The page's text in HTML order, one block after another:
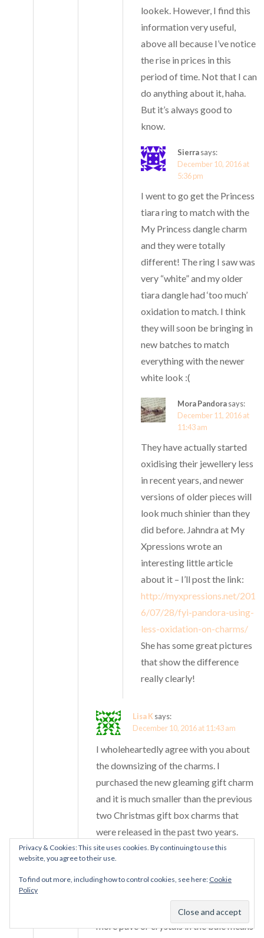
lookek. However, I find this
information very useful,
above all because I’ve notice
the rise in prices in this
period of time. Not that I can
do anything about it, haha.
But it’s always good to
know.
Sierrasays:
December 10, 2016 at
5:36 pm
I went to go get the Princess
tiara ring to match with the
My Princess dangle charm
and they were totally
different! The ring I saw was
very “white” and my older
tiara dangle had ‘too much’
oxidation to match. I think
they will soon be bringing in
new batches to match
everything with the newer
white look :(
Mora Pandorasays:
December 11, 2016 at
11:43 am
They have actually started
oxidising their jewellery less
in recent years, and newer
versions of older pieces will
look much shinier than they
did before. Jahndra at My
Xpressions wrote an
interesting little article
about it – I’ll post the link:
http://myxpressions.net/201
6/07/28/fyi-pandora-using-
less-oxidation-on-charms/
She has some great pictures
that show the difference
really clearly!
Lisa K says:
December 10, 2016 at 11:43 am
I wholeheartedly agree with you about
the downsizing of the charms. I
purchased the new gleaming gift charm
and it is much smaller than the previous
two Christmas gift box charms that
were released in the past two years.
I presume this is to keep their profit
margin. It does make me selective
feel less substantial and I guess using
more pave or crystals in the bale means
Privacy & Cookies: This site uses cookies. By continuing to use this
website, you agree to their use.
To find out more, including how to control cookies, see here: Cookie
Policy